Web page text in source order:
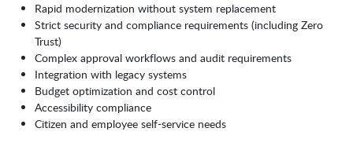
Rapid modernization without system replacement
Strict security and compliance requirements (including Zero
Trust)
Complex approval workflows and audit requirements
Integration with legacy systems
Budget optimization and cost control
Accessibility compliance
Citizen and employee self-service needs